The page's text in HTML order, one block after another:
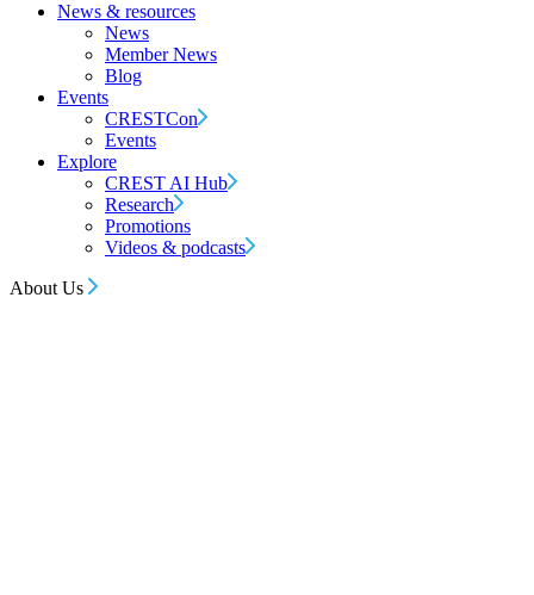
News & resources
News
Member News
Blog
Events
CRESTCon
Events
Explore
CREST AI Hub
Research
Promotions
Videos & podcasts
About Us